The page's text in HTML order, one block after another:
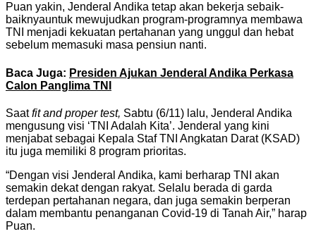
Puan yakin, Jenderal Andika tetap akan bekerja sebaik-
baiknyauntuk mewujudkan program-programnya membawa
TNI menjadi kekuatan pertahanan yang unggul dan hebat
sebelum memasuki masa pensiun nanti.
Baca Juga: Presiden Ajukan Jenderal Andika Perkasa
Calon Panglima TNI
Saatfit and proper test, Sabtu (6/11) lalu, Jenderal Andika
mengusung visi ‘TNI Adalah Kita’. Jenderal yang kini
menjabat sebagai Kepala Staf TNI Angkatan Darat (KSAD)
itu juga memiliki 8 program prioritas.
“Dengan visi Jenderal Andika, kami berharap TNI akan
semakin dekat dengan rakyat. Selalu berada di garda
terdepan pertahanan negara, dan juga semakin berperan
dalam membantu penanganan Covid-19 di Tanah Air,” harap
Puan.